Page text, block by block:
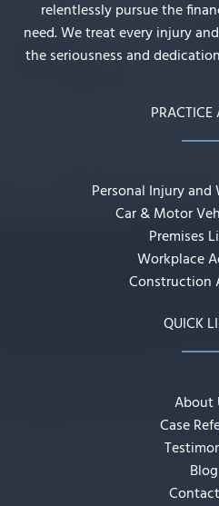
relentlessly pursue the
need. We treat every injury
the seriousness and
PRACTICE
Personal Injury
Car & Motor
Premises
Workplace
Construction
QUICK
About
Case
Blog